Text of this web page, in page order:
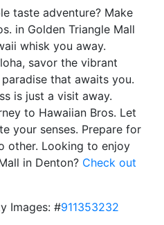
taste adventure? Make
in Golden Triangle Mall
whisk you away.
savor the vibrant
that awaits you.
is just a visit away.
to Hawaiian Bros. Let
your senses. Prepare for
other. Looking to enjoy
in Denton? Check out
Images: #911353232